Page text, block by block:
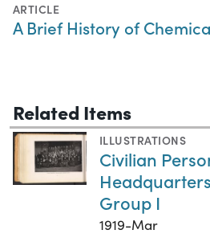
ARTICLE
A Brief History of
Related Items
ILLUSTRATIONS
Civilian
Group I
1919-Mar